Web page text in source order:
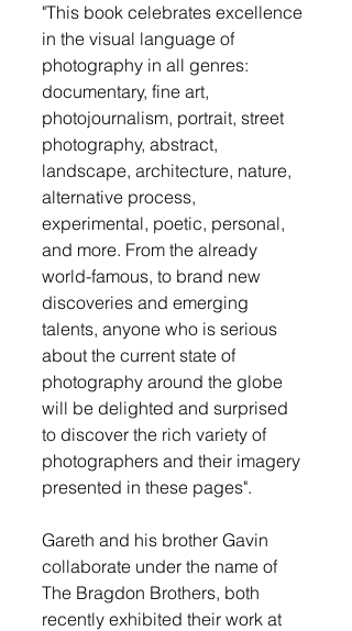
"This book celebrates excellence
in the visual language of
photography in all genres:
documentary, fine art,
photojournalism, portrait, street
photography, abstract,
landscape, architecture, nature,
alternative process,
experimental, poetic, personal,
and more. From the already
world-famous, to brand new
discoveries and emerging
talents, anyone who is serious
about the current state of
photography around the globe
will be delighted and surprised
to discover the rich variety of
photographers and their imagery
presented in these pages".
Gareth and his brother Gavin
collaborate under the name of
The Bragdon Brothers, both
recently exhibited their work at